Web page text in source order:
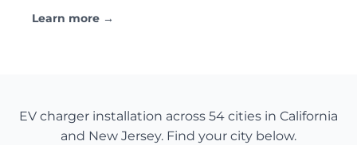
Learn more →
EV charger installation across 54 cities in California
and New Jersey. Find your city below.